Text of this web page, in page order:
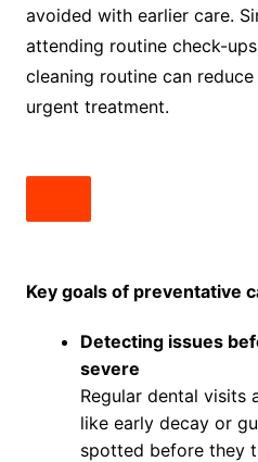
avoided with earlier care.
attending routine check-
cleaning routine can
urgent treatment.
Key goals of preventative
Detecting issues
severe
Regular dental visits
like early decay or
spotted before they